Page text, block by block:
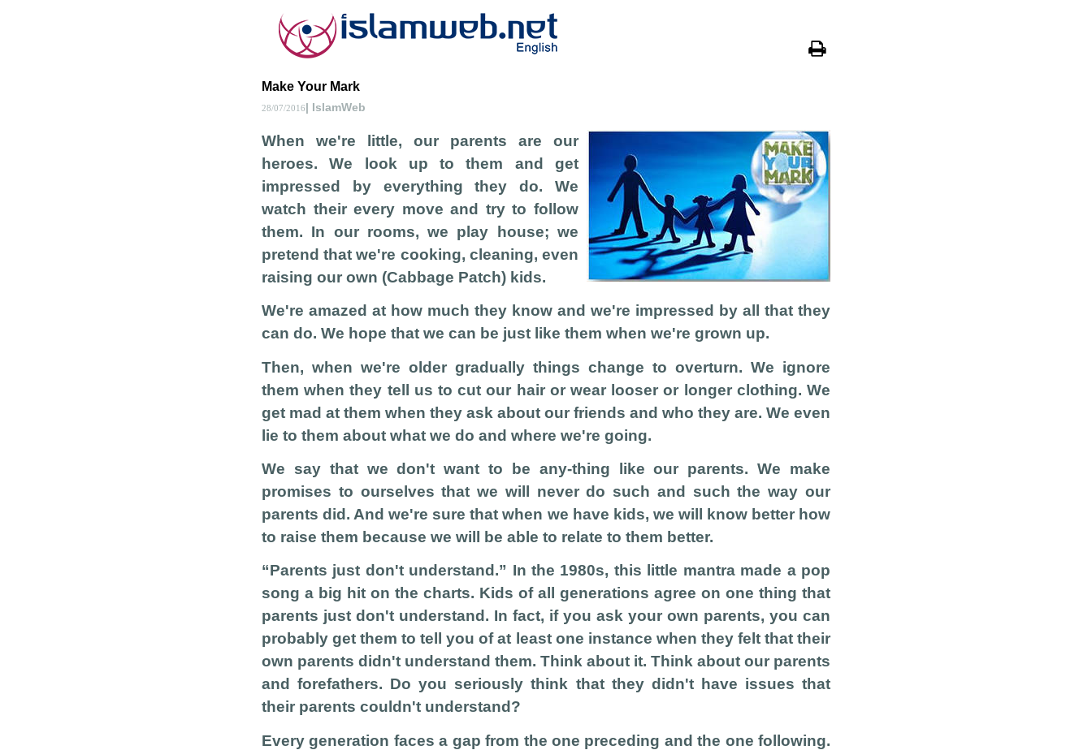
Make Your Mark
28/07/2016| IslamWeb
When we're little, our parents are our
heroes. We look up to them and get
impressed by everything they do. We
watch their every move and try to follow
them. In our rooms, we play house; we
pretend that we're cooking, cleaning, even
raising our own (Cabbage Patch) kids.
We're amazed at how much they know and we're impressed by all that they
can do. We hope that we can be just like them when we're grown up.
Then, when we're older gradually things change to overturn. We ignore
them when they tell us to cut our hair or wear looser or longer clothing. We
get mad at them when they ask about our friends and who they are. We even
lie to them about what we do and where we're going.
We say that we don't want to be any-thing like our parents. We make
promises to ourselves that we will never do such and such the way our
parents did. And we're sure that when we have kids, we will know better how
to raise them because we will be able to relate to them better.
“Parents just don't understand.” In the 1980s, this little mantra made a pop
song a big hit on the charts. Kids of all generations agree on one thing that
parents just don't understand. In fact, if you ask your own parents, you can
probably get them to tell you of at least one instance when they felt that their
own parents didn't understand them. Think about it. Think about our parents
and forefathers. Do you seriously think that they didn't have issues that
their parents couldn't understand?
Every generation faces a gap from the one preceding and the one following.